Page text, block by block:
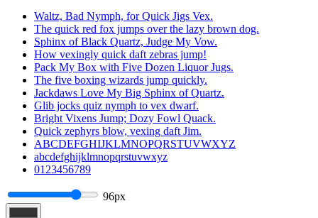
Waltz, Bad Nymph, for Quick Jigs Vex.
The quick red fox jumps over the lazy brown dog.
Sphinx of Black Quartz, Judge My Vow.
How vexingly quick daft zebras jump!
Pack My Box with Five Dozen Liquor Jugs.
The five boxing wizards jump quickly.
Jackdaws Love My Big Sphinx of Quartz.
Glib jocks quiz nymph to vex dwarf.
Bright Vixens Jump; Dozy Fowl Quack.
Quick zephyrs blow, vexing daft Jim.
ABCDEFGHIJKLMNOPQRSTUVWXYZ
abcdefghijklmnopqrstuvwxyz
0123456789
96px